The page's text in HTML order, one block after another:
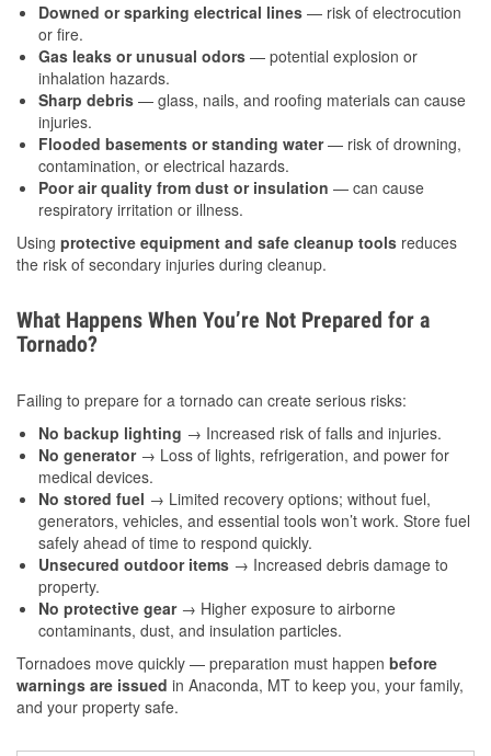
Downed or sparking electrical lines — risk of electrocution
or fire.
Gas leaks or unusual odors — potential explosion or
inhalation hazards.
Sharp debris — glass, nails, and roofing materials can cause
injuries.
Flooded basements or standing water— risk of drowning,
contamination, or electrical hazards.
Poor air quality from dust or insulation — can cause
respiratory irritation or illness.
Using protective equipment and safe cleanup tools reduces
the risk of secondary injuries during cleanup.
What Happens When You’re Not Prepared for a
Tornado?
Failing to prepare for a tornado can create serious risks:
No backup lighting → Increased risk of falls and injuries.
No generator→ Loss of lights, refrigeration, and power for
medical devices.
No stored fuel → Limited recovery options; without fuel,
generators, vehicles, and essential tools won’t work. Store fuel
safely ahead of time to respond quickly.
Unsecured outdoor items → Increased debris damage to
property.
No protective gear→ Higher exposure to airborne
contaminants, dust, and insulation particles.
Tornadoes move quickly — preparation must happen before
warnings are issued in Anaconda, MT to keep you, your family,
and your property safe.